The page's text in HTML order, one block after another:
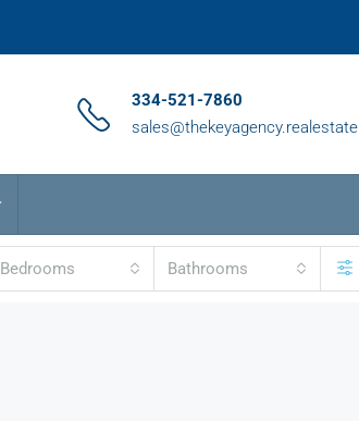
334-521-7860
sales@thekeyagency.realestate
Bedrooms Bathrooms